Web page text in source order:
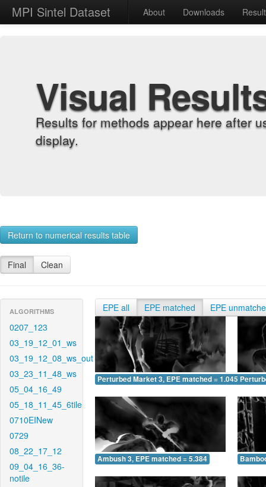
MPI Sintel Dataset About Downloads
Visual
Results for methods appear here after
display.
Return to numerical results table
Final Clean
ALGORITHMS
0207_123
03_19_12_01_ws
03_19_12_08_ws_out
03_23_11_48_ws
05_04_16_49
05_18_11_45_6tile
0710EINew
0729
08_22_17_12
09_04_16_36-
notile
EPE all EPE matched EPE
Perturbed Market 3, EPE matched = 1.045
Ambush 3, EPE matched = 5.384